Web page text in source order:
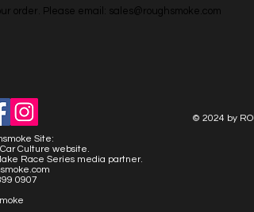
order. Please email: sales@roughsmoke.com
© 2024 by
Site:
Culture website.
Race Series media partner.
0907